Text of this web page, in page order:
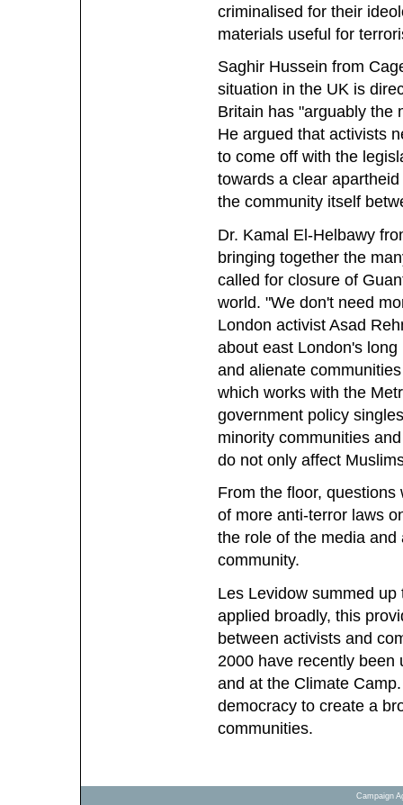
criminalised for their
materials useful for
Saghir Hussein from
situation in the UK is
Britain has "arguably the
He argued that activists
to come off with the
towards a clear
the community itself
Dr. Kamal El-Helbawy
bringing together the
called for closure of
world. "We don't need
London activist Asad
about east London's
and alienate
which works with the
government policy
minority communities
do not only affect
From the floor,
of more anti-terror laws
the role of the media
community.
Les Levidow summed
applied broadly, this
between activists and
2000 have recently been
and at the Climate
democracy to create a
communities.
Campaign